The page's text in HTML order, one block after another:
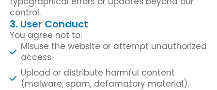
control.
3. User Conduct
You agree not to:
Misuse the website or attempt unauthorized
access.
Upload or distribute harmful content
(malware, spam, defamatory material).